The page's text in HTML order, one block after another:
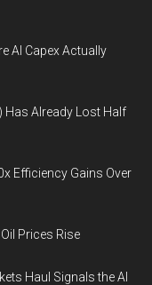
AI Capex Actually
Has Already Lost Half
Efficiency Gains Over
Prices Rise
Haul Signals the AI